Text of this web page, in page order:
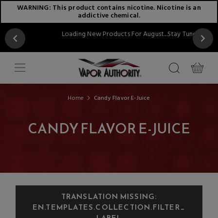
WARNING: This product contains nicotine. Nicotine is an
addictive chemical.
Loading New Products For August...Stay Tuned!!
Home Candy Flavor E-Juice
CANDY FLAVOR E-JUICE
TRANSLATION MISSING:
EN.TEMPLATES.COLLECTION.FILTER_